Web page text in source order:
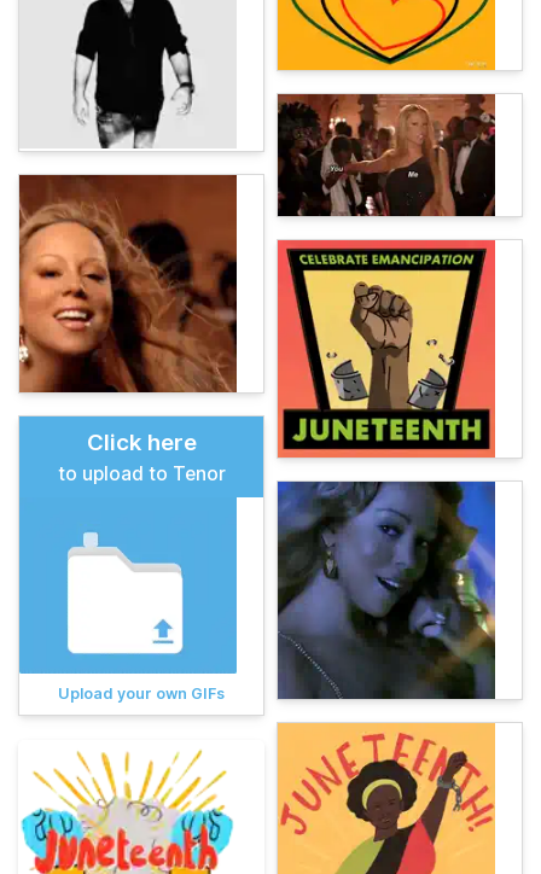
Click here
to upload to Tenor
Upload your own GIFs